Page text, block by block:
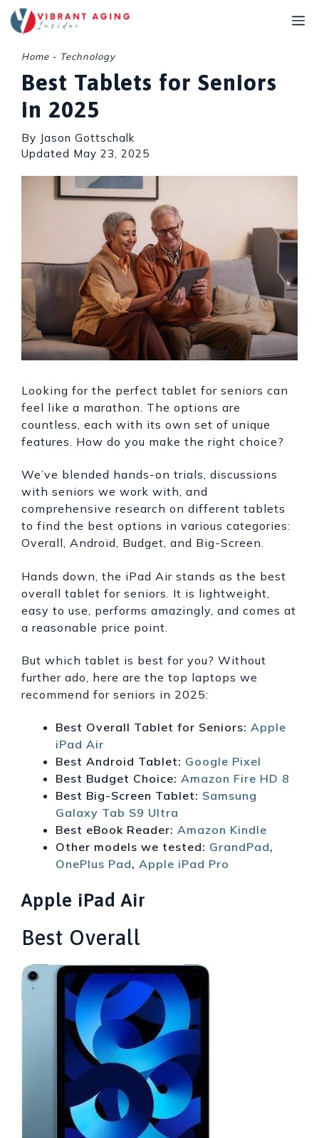
Skip
to
Home - Technology
Best Tablets for Seniors
in 2025
By Jason Gottschalk
Updated May 23, 2025
Looking for the perfect tablet for seniors can
feel like a marathon. The options are
countless, each with its own set of unique
features. How do you make the right choice?
We’ve blended hands-on trials, discussions
with seniors we work with, and
comprehensive research on different tablets
to find the best options in various categories:
Overall, Android, Budget, and Big-Screen.
Hands down, the iPad Air stands as the best
overall tablet for seniors. It is lightweight,
easy to use, performs amazingly, and comes at
a reasonable price point.
But which tablet is best for you? Without
further ado, here are the top laptops we
recommend for seniors in 2025:
Best Overall Tablet for Seniors: Apple
iPad Air
Best Android Tablet: Google Pixel
Best Budget Choice: Amazon Fire HD 8
Best Big-Screen Tablet: Samsung
Galaxy Tab S9 Ultra
Best eBook Reader: Amazon Kindle
Other models we tested: GrandPad,
OnePlus Pad, Apple iPad Pro
Apple iPad Air
Best Overall